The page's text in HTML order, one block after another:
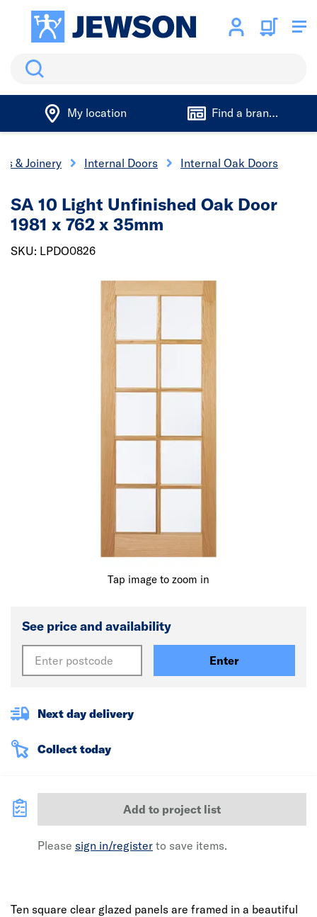
Search
My location Find a branch
& Joinery Internal Doors Internal Oak Doors
Tap image to zoom in
SA 10 Light Unfinished Oak Door
1981 x 762 x 35mm
SKU: LPDO0826
See price and availability
Enter
Next day delivery
Collect today
Add to project list
Please sign in/register to save items.
Ten square clear glazed panels are framed in a beautiful